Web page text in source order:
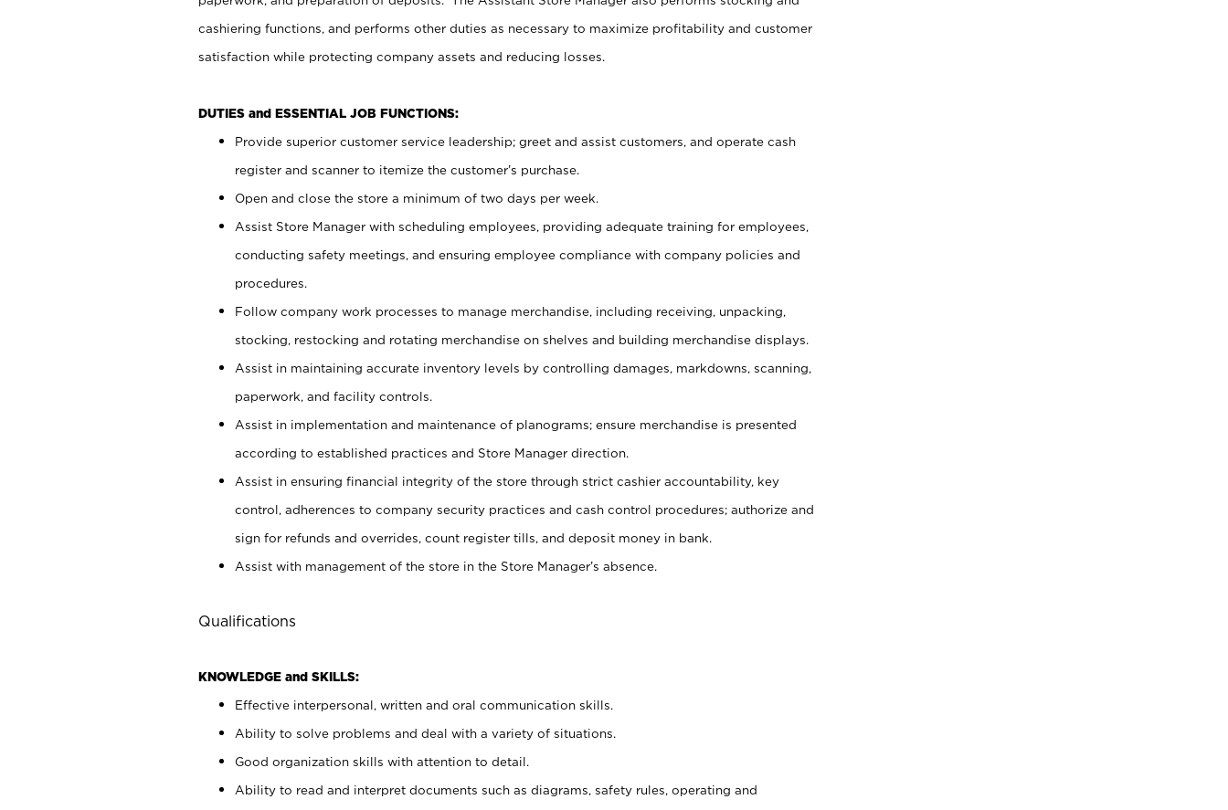
cashiering functions, and performs other duties as necessary to maximize profitability and customer
satisfaction while protecting company assets and reducing losses.
DUTIES and ESSENTIAL JOB FUNCTIONS:
Provide superior customer service leadership; greet and assist customers, and operate cash
register and scanner to itemize the customer’s purchase.
Open and close the store a minimum of two days per week.
Assist Store Manager with scheduling employees, providing adequate training for employees,
conducting safety meetings, and ensuring employee compliance with company policies and
procedures.
Follow company work processes to manage merchandise, including receiving, unpacking,
stocking, restocking and rotating merchandise on shelves and building merchandise displays.
Assist in maintaining accurate inventory levels by controlling damages, markdowns, scanning,
paperwork, and facility controls.
Assist in implementation and maintenance of planograms; ensure merchandise is presented
according to established practices and Store Manager direction.
Assist in ensuring financial integrity of the store through strict cashier accountability, key
control, adherences to company security practices and cash control procedures; authorize and
sign for refunds and overrides, count register tills, and deposit money in bank.
Assist with management of the store in the Store Manager’s absence.
Qualifications
KNOWLEDGE and SKILLS:
Effective interpersonal, written and oral communication skills.
Ability to solve problems and deal with a variety of situations.
Good organization skills with attention to detail.
Ability to read and interpret documents such as diagrams, safety rules, operating and